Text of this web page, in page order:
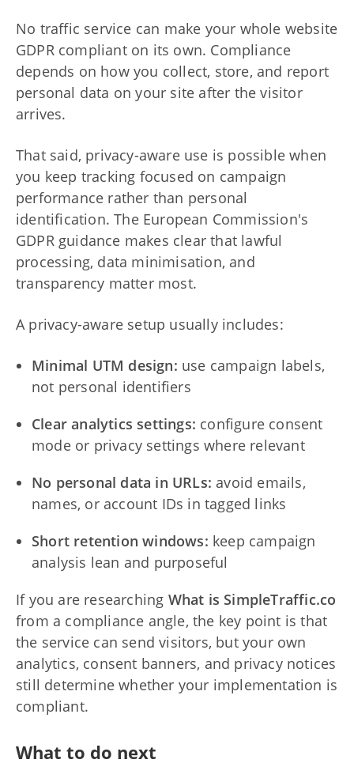
No traffic service can make your whole website
GDPR compliant on its own. Compliance
depends on how you collect, store, and report
personal data on your site after the visitor
arrives.
That said, privacy-aware use is possible when
you keep tracking focused on campaign
performance rather than personal
identification. The European Commission's
GDPR guidance makes clear that lawful
processing, data minimisation, and
transparency matter most.
A privacy-aware setup usually includes:
Minimal UTM design: use campaign labels,
not personal identifiers
Clear analytics settings: configure consent
mode or privacy settings where relevant
No personal data in URLs: avoid emails,
names, or account IDs in tagged links
Short retention windows: keep campaign
analysis lean and purposeful
If you are researching What is SimpleTraffic.co
from a compliance angle, the key point is that
the service can send visitors, but your own
analytics, consent banners, and privacy notices
still determine whether your implementation is
compliant.
What to do next